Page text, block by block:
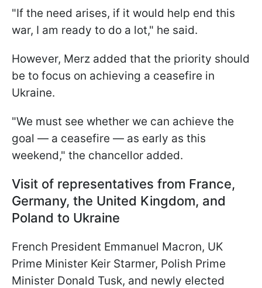
"If the need arises, if it would help end this
war, I am ready to do a lot," he said.
However, Merz added that the priority should
be to focus on achieving a ceasefire in
Ukraine.
"We must see whether we can achieve the
goal — a ceasefire — as early as this
weekend," the chancellor added.
Visit of representatives from France,
Germany, the United Kingdom, and
Poland to Ukraine
French President Emmanuel Macron, UK
Prime Minister Keir Starmer, Polish Prime
Minister Donald Tusk, and newly elected